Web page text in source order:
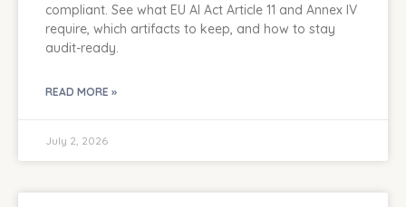
compliant. See what EU AI Act Article 11 and Annex IV
require, which artifacts to keep, and how to stay
audit-ready.
READ MORE »
July 2, 2026